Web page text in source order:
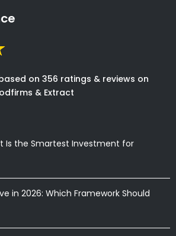
on 356 ratings & reviews on
& Extract
Is the Smartest Investment for
in 2026: Which Framework Should